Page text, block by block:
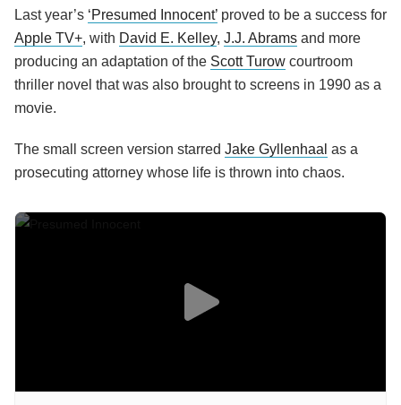
Last year’s ‘Presumed Innocent’ proved to be a success for
Apple TV+, with David E. Kelley, J.J. Abrams and more
producing an adaptation of the Scott Turow courtroom
thriller novel that was also brought to screens in 1990 as a
movie.
The small screen version starred Jake Gyllenhaal as a
prosecuting attorney whose life is thrown into chaos.